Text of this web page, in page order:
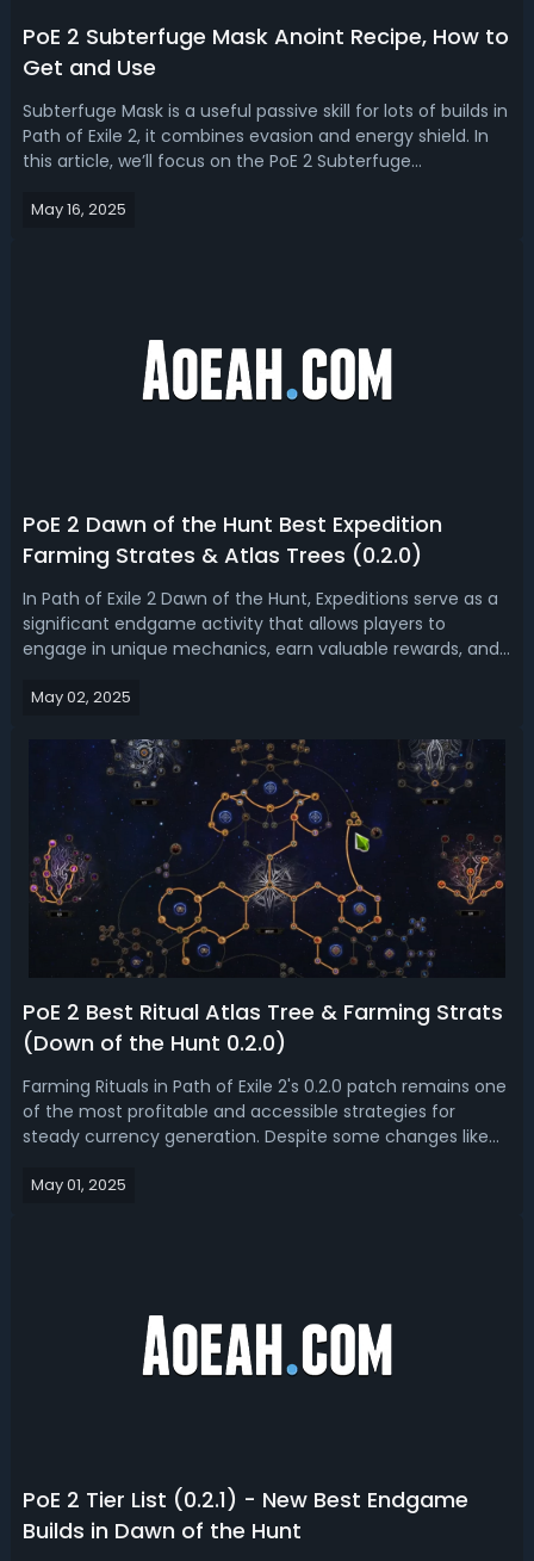
PoE 2 Subterfuge Mask Anoint Recipe, How to
Get and Use
Subterfuge Mask is a useful passive skill for lots of builds in
Path of Exile 2, it combines evasion and energy shield. In
this article, we’ll focus on the PoE 2 Subterfuge
and tips to use it. Path of Exile 2 Subterfuge Mask Recipe
May 16, 2025
PoE 2 Dawn of the Hunt Best Expedition
Farming Strates & Atlas Trees (0.2.0)
In Path of Exile 2 Dawn of the Hunt, Expeditions serve as a
significant endgame activity that allows players to
engage in unique mechanics, earn valuable rewards, and
budget farm strategy in PoE 2 0.2.0? Read this PoE 2 Dawn
May 02, 2025
PoE 2 Best Ritual Atlas Tree & Farming Strats
(Down of the Hunt 0.2.0)
Farming Rituals in Path of Exile 2's 0.2.0 patch remains one
of the most profitable and accessible strategies for
steady currency generation. Despite some changes like
Omens and Audience with the King invitations, Ritual
May 01, 2025
PoE 2 Tier List (0.2.1) - New Best Endgame
Builds in Dawn of the Hunt